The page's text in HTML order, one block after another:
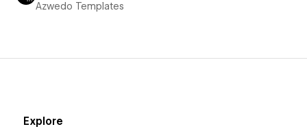
Azwedo Templates
Explore